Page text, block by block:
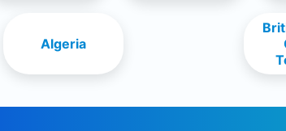
Algeria